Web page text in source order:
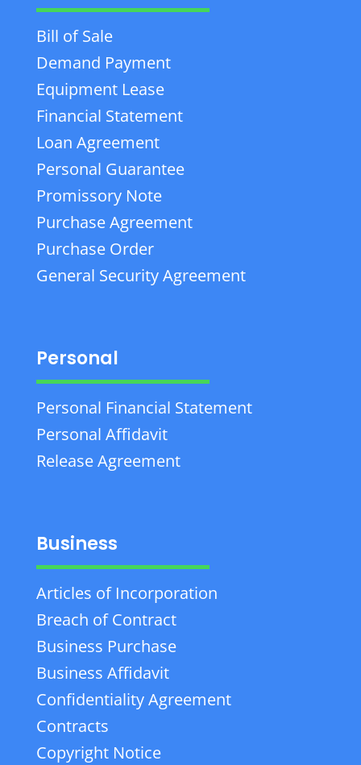
Bill of Sale
Demand Payment
Equipment Lease
Financial Statement
Loan Agreement
Personal Guarantee
Promissory Note
Purchase Agreement
Purchase Order
General Security Agreement
Personal
Personal Financial Statement
Personal Affidavit
Release Agreement
Business
Articles of Incorporation
Breach of Contract
Business Purchase
Business Affidavit
Confidentiality Agreement
Contracts
Copyright Notice